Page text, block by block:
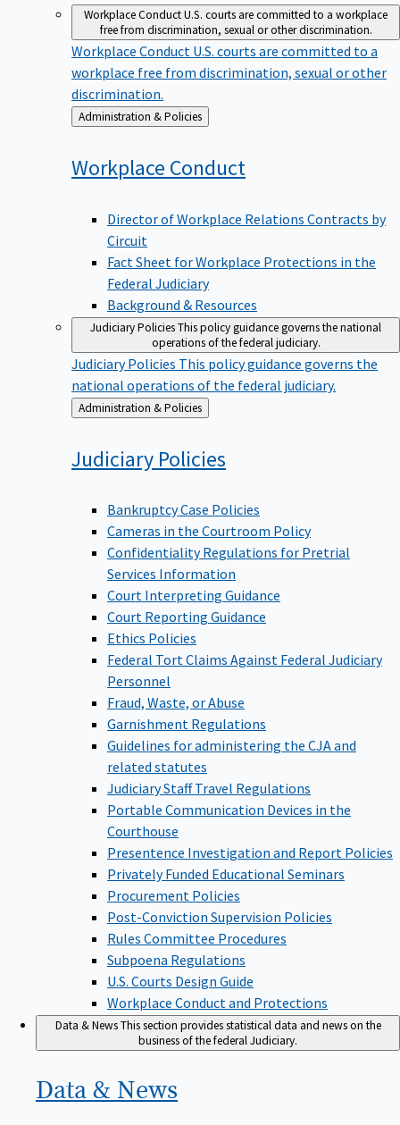
Workplace ConductU.S. courts are committed to a workplace
free from discrimination, sexual or other discrimination.
Workplace Conduct U.S. courts are committed to a
workplace free from discrimination, sexual or other
discrimination.
Back
to
Administration & Policies
Workplace Conduct
Director of Workplace Relations Contracts by
Circuit
Fact Sheet for Workplace Protections in the
Federal Judiciary
Background & Resources
Judiciary PoliciesThis policy guidance governs the national
operations of the federal judiciary.
Judiciary Policies This policy guidance governs the
national operations of the federal judiciary.
Back
to
Administration & Policies
Judiciary Policies
Bankruptcy Case Policies
Cameras in the Courtroom Policy
Confidentiality Regulations for Pretrial
Services Information
Court Interpreting Guidance
Court Reporting Guidance
Ethics Policies
Federal Tort Claims Against Federal Judiciary
Personnel
Fraud, Waste, or Abuse
Garnishment Regulations
Guidelines for administering the CJA and
related statutes
Judiciary Staff Travel Regulations
Portable Communication Devices in the
Courthouse
Presentence Investigation and Report Policies
Privately Funded Educational Seminars
Procurement Policies
Post-Conviction Supervision Policies
Rules Committee Procedures
Subpoena Regulations
U.S. Courts Design Guide
Workplace Conduct and Protections
Data & NewsThis section provides statistical data and news on the
business of the federal Judiciary.
Data & News